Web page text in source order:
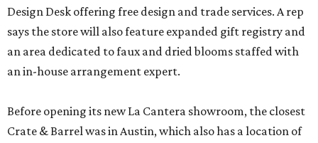
Design Desk offering free design and trade services. A rep
says the store will also feature expanded gift registry and
an area dedicated to faux and dried blooms staffed with
an in-house arrangement expert.
Before opening its new La Cantera showroom, the closest
Crate & Barrel was in Austin, which also has a location of